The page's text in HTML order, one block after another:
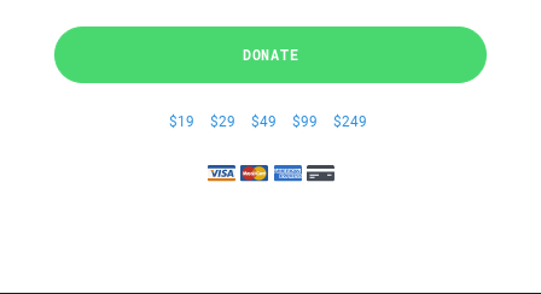
DONATE
$19 $29 $49 $99 $249